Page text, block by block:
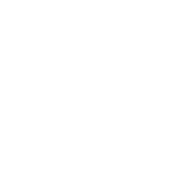
rehabilitation investment tax credit
investment tax credit on for 3468 form in